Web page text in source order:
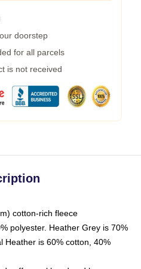
doorstep
for all parcels
is not received
cotton-rich fleece
polyester. Heather Grey is 70%
Heather is 60% cotton, 40%